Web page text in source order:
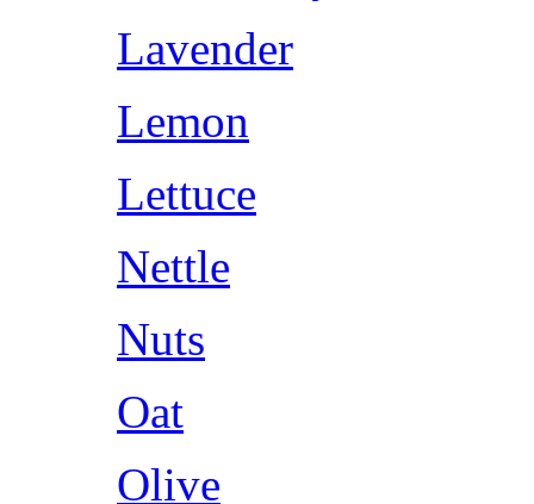
Lavender
Lemon
Lettuce
Nettle
Nuts
Oat
Olive